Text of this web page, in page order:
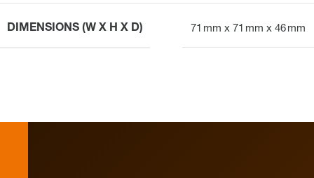
DIMENSIONS (W X H X D) 71 mm x 71 mm x 46 mm